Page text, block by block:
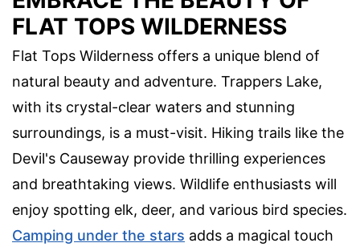
FLAT TOPS WILDERNESS
Flat Tops Wilderness offers a unique blend of
natural beauty and adventure. Trappers Lake,
with its crystal-clear waters and stunning
surroundings, is a must-visit. Hiking trails like the
Devil's Causeway provide thrilling experiences
and breathtaking views. Wildlife enthusiasts will
enjoy spotting elk, deer, and various bird species.
Camping under the stars adds a magical touch